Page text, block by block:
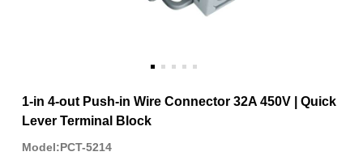
1-in 4-out Push-in Wire Connector 32A 450V | Quick
Lever Terminal Block
Model:PCT-5214